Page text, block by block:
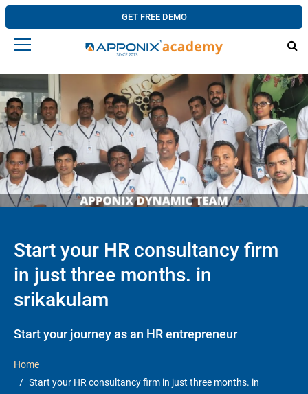
GET FREE DEMO
Start your HR consultancy firm
in just three months. in
srikakulam
Start your journey as an HR entrepreneur
Home
Start your HR consultancy firm in just three months. in